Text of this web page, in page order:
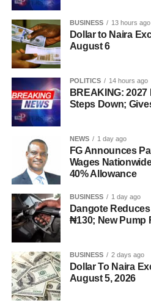
BUSINESS 13 hours ago
Dollar to Naira
August 6
POLITICS 14 hours ago
BREAKING:
Steps Down;
NEWS 1 day ago
FG Announces
Wages
40% Allowance
BUSINESS 1 day ago
Dangote
₦130; New Pump
BUSINESS 2 days ago
Dollar To Naira
August 5, 2026